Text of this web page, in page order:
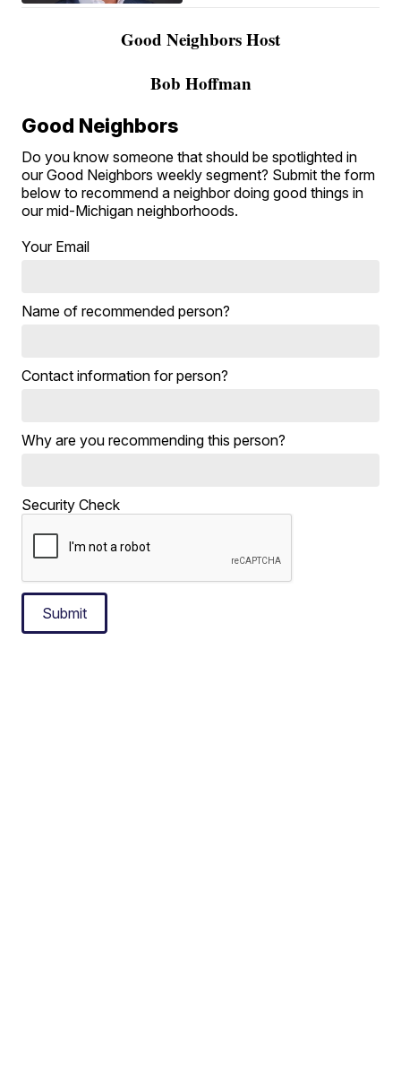
Good Neighbors Host
Bob Hoffman
Good Neighbors
Do you know someone that should be spotlighted in
our Good Neighbors weekly segment? Submit the form
below to recommend a neighbor doing good things in
our mid-Michigan neighborhoods.
Your Email
Name of recommended person?
Contact information for person?
Why are you recommending this person?
Security Check
Submit